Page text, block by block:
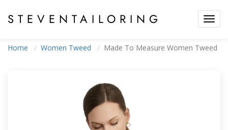
STEVEN TAILORING
Home Women Tweed Made To Measure Women Tweed